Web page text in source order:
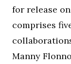
for release on
comprises
Manny